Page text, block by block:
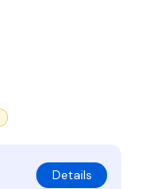
Details